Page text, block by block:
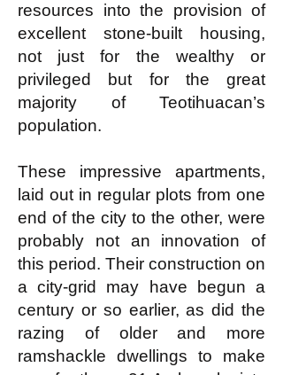
resources into the provision of
excellent stone-built housing,
not just for the wealthy or
privileged but for the great
majority of Teotihuacan’s
population.
These impressive apartments,
laid out in regular plots from one
end of the city to the other, were
probably not an innovation of
this period. Their construction on
a city-grid may have begun a
century or so earlier, as did the
razing of older and more
ramshackle dwellings to make